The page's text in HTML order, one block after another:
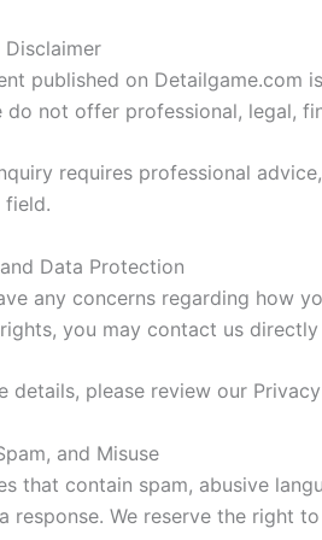
published on Detailgame.com
do not offer professional, legal,
requires professional
field.
Data Protection
any concerns regarding how
you may contact us
details, please review our
and Misuse
that contain spam, abusive
response. We reserve the right